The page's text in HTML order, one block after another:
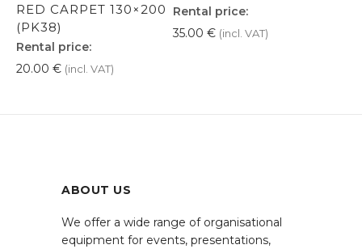
RED CARPET 130×200
(PK38)
Rental price:
20.00 € (incl. VAT)
Rental price:
35.00 € (incl. VAT)
ABOUT US
We offer a wide range of organisational
equipment for events, presentations,